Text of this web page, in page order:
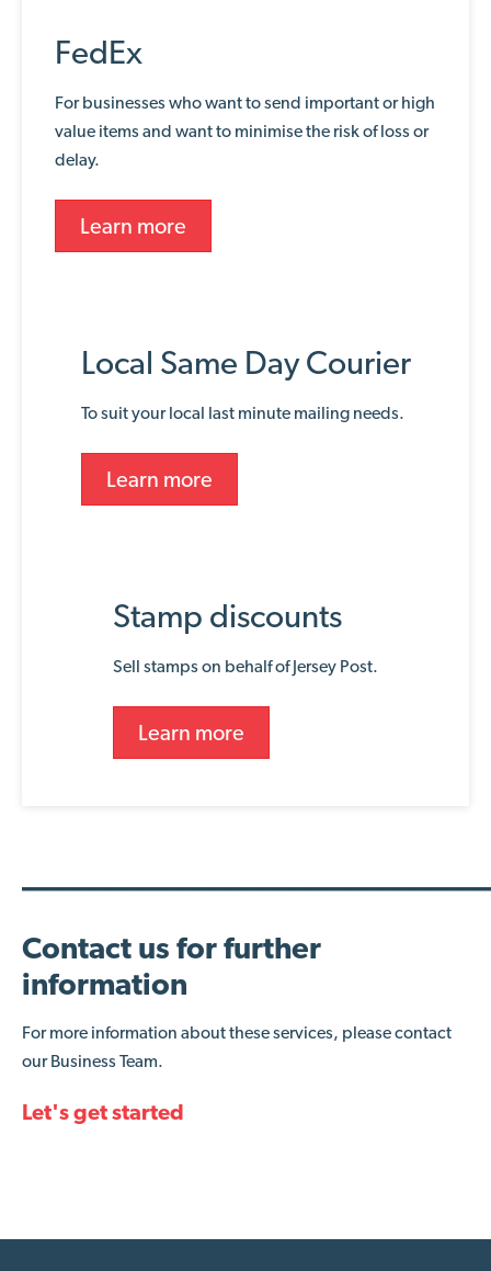
FedEx
For businesses who want to send important or high
value items and want to minimise the risk of loss or
delay.
Learn more
Local Same Day Courier
To suit your local last minute mailing needs.
Learn more
Stamp discounts
Sell stamps on behalf of Jersey Post.
Learn more
Contact us for further
information
For more information about these services, please contact
our Business Team.
Let's get started